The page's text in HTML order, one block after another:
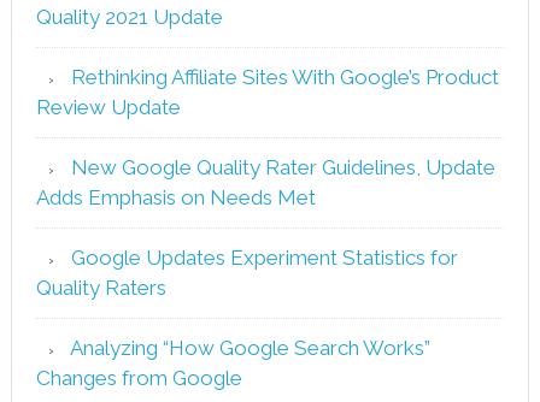
Quality 2021 Update
Rethinking Affiliate Sites With Google’s Product
Review Update
New Google Quality Rater Guidelines, Update
Adds Emphasis on Needs Met
Google Updates Experiment Statistics for
Quality Raters
Analyzing “How Google Search Works”
Changes from Google